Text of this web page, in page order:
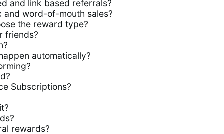
and link based referrals?
and word-of-mouth sales?
the reward type?
friends?
automatically?
Subscriptions?
rewards?